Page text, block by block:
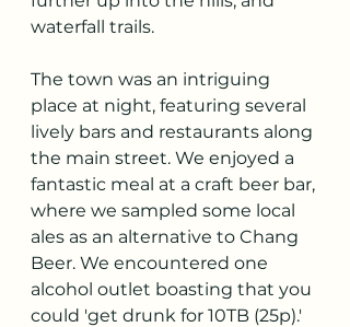
waterfall trails.
The town was an intriguing
place at night, featuring several
lively bars and restaurants along
the main street. We enjoyed a
fantastic meal at a craft beer bar,
where we sampled some local
ales as an alternative to Chang
Beer. We encountered one
alcohol outlet boasting that you
could 'get drunk for 10TB (25p).'